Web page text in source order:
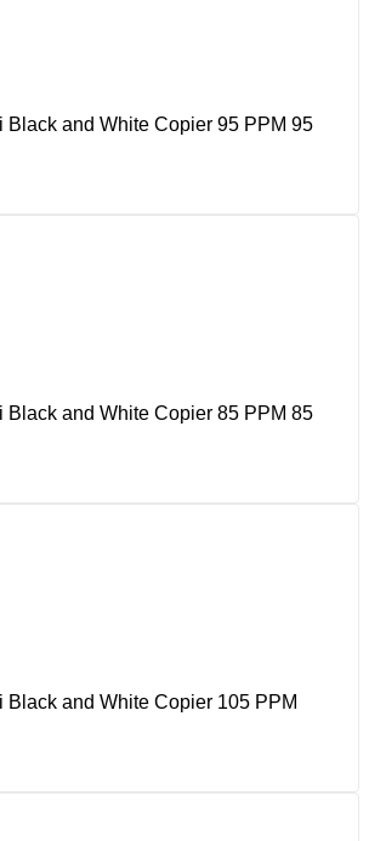
95
85